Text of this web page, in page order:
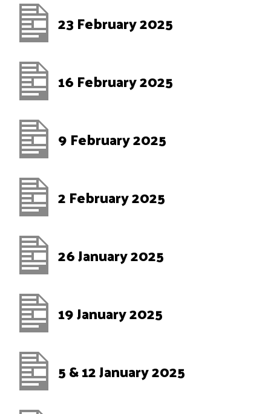
23 February 2025
16 February 2025
9 February 2025
2 February 2025
26 January 2025
19 January 2025
5 & 12 January 2025